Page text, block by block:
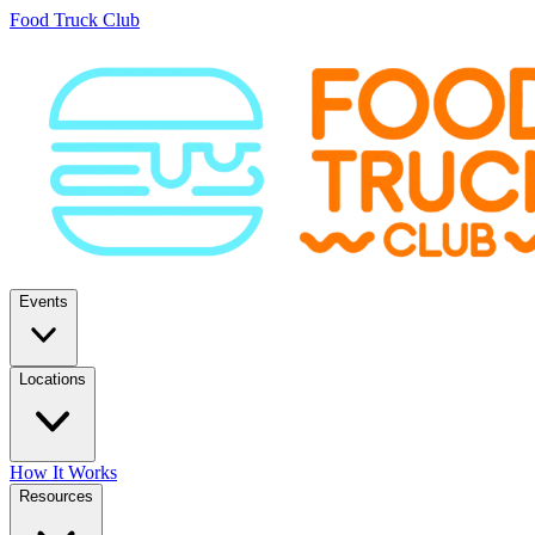
Food Truck Club
Events
Locations
How It Works
Resources